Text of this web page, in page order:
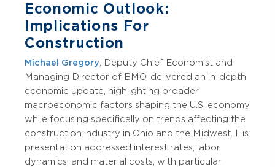
Economic Outlook:
Implications For
Construction
Michael Gregory , Deputy Chief Economist and
Managing Director of BMO, delivered an in-depth
economic update, highlighting broader
macroeconomic factors shaping the U.S. economy
while focusing specifically on trends affecting the
construction industry in Ohio and the Midwest. His
presentation addressed interest rates, labor
dynamics, and material costs, with particular